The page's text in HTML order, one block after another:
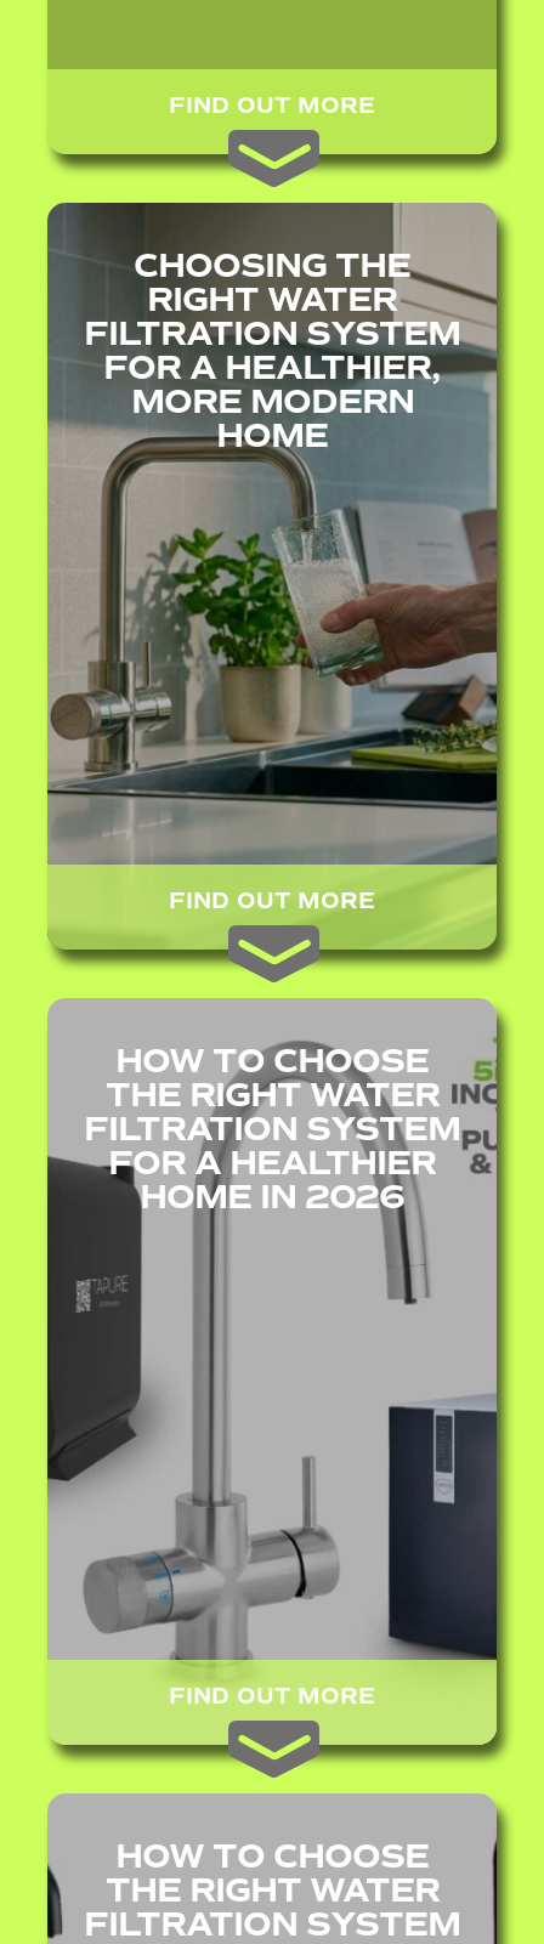
FIND OUT MORE
CHOOSING THE
RIGHT WATER
FILTRATION SYSTEM
FOR A HEALTHIER,
MORE MODERN
HOME
FIND OUT MORE
HOW TO CHOOSE
THE RIGHT WATER
FILTRATION SYSTEM
FOR A HEALTHIER
HOME IN 2026
FIND OUT MORE
HOW TO CHOOSE
THE RIGHT WATER
FILTRATION SYSTEM